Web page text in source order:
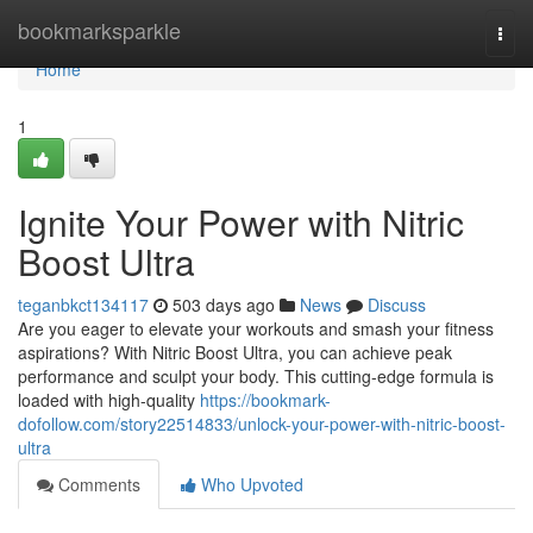
bookmarksparkle
Home
Home
1
Ignite Your Power with Nitric
Boost Ultra
teganbkct134117 503 days ago News
Discuss
Are you eager to elevate your workouts and smash your fitness
aspirations? With Nitric Boost Ultra, you can achieve peak
performance and sculpt your body. This cutting-edge formula is
loaded with high-quality https://bookmark-
dofollow.com/story22514833/unlock-your-power-with-nitric-boost-
ultra
Comments
Who Upvoted